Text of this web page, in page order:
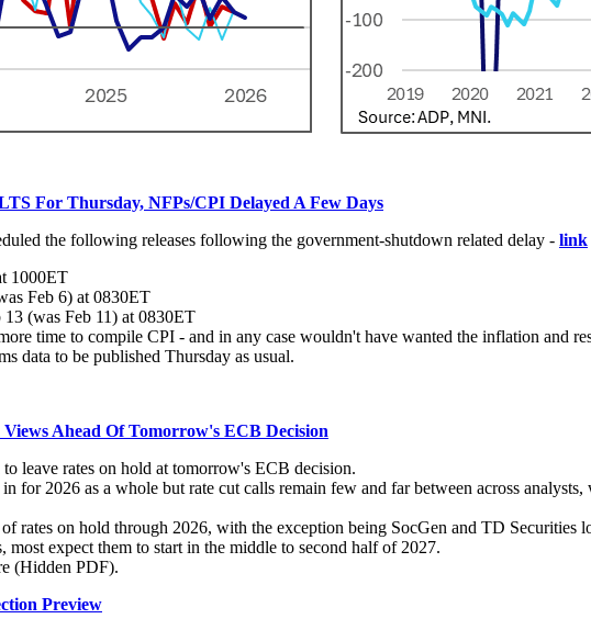
For Thursday, NFPs/CPI Delayed A Few Days
the following releases following the government-shutdown related delay - link
1000ET
Feb 6) at 0830ET
(was Feb 11) at 0830ET
time to compile CPI - and in any case wouldn't have wanted the inflation and
data to be published Thursday as usual.
Ahead Of Tomorrow's ECB Decision
leave rates on hold at tomorrow's ECB decision.
for 2026 as a whole but rate cut calls remain few and far between across
rates on hold through 2026, with the exception being SocGen and TD Securities
expect them to start in the middle to second half of 2027.
(Hidden PDF).
Preview